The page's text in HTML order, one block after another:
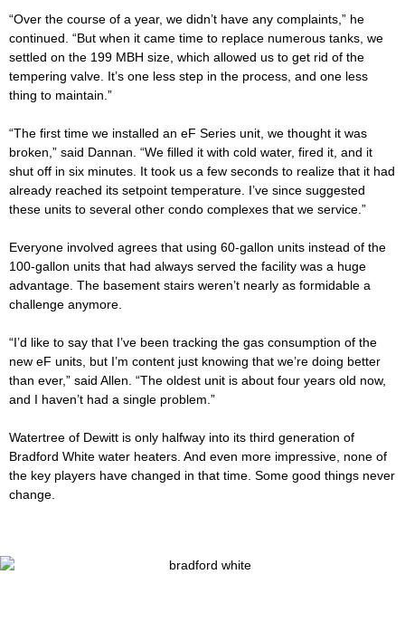
“Over the course of a year, we didn’t have any complaints,” he
continued. “But when it came time to replace numerous tanks, we
settled on the 199 MBH size, which allowed us to get rid of the
tempering valve. It’s one less step in the process, and one less
thing to maintain.”
“The first time we installed an eF Series unit, we thought it was
broken,” said Dannan. “We filled it with cold water, fired it, and it
shut off in six minutes. It took us a few seconds to realize that it had
already reached its setpoint temperature. I’ve since suggested
these units to several other condo complexes that we service.”
Everyone involved agrees that using 60-gallon units instead of the
100-gallon units that had always served the facility was a huge
advantage. The basement stairs weren’t nearly as formidable a
challenge anymore.
“I’d like to say that I’ve been tracking the gas consumption of the
new eF units, but I’m content just knowing that we’re doing better
than ever,” said Allen. “The oldest unit is about four years old now,
and I haven’t had a single problem.”
Watertree of Dewitt is only halfway into its third generation of
Bradford White water heaters. And even more impressive, none of
the key players have changed in that time. Some good things never
change.